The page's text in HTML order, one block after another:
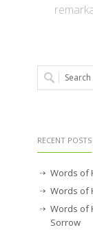
RECENT POSTS
Words of
Words of
Words of
Sorrow